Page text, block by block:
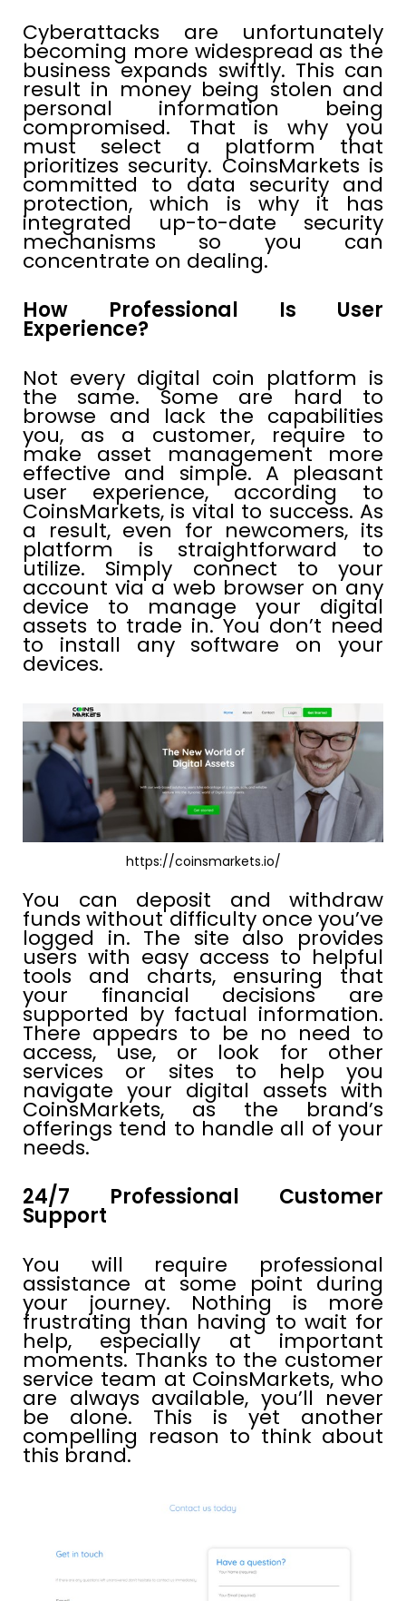
Cyberattacks are unfortunately
becoming more widespread as the
business expands swiftly. This can
result in money being stolen and
personal information being
compromised. That is why you
must select a platform that
prioritizes security. CoinsMarkets is
committed to data security and
protection, which is why it has
integrated up-to-date security
mechanisms so you can
concentrate on dealing.
How Professional Is User
Experience?
Not every digital coin platform is
the same. Some are hard to
browse and lack the capabilities
you, as a customer, require to
make asset management more
effective and simple. A pleasant
user experience, according to
CoinsMarkets, is vital to success. As
a result, even for newcomers, its
platform is straightforward to
utilize. Simply connect to your
account via a web browser on any
device to manage your digital
assets to trade in. You don’t need
to install any software on your
devices.
https://coinsmarkets.io/
You can deposit and withdraw
funds without difficulty once you’ve
logged in. The site also provides
users with easy access to helpful
tools and charts, ensuring that
your financial decisions are
supported by factual information.
There appears to be no need to
access, use, or look for other
services or sites to help you
navigate your digital assets with
CoinsMarkets, as the brand’s
offerings tend to handle all of your
needs.
24/7 Professional Customer
Support
You will require professional
assistance at some point during
your journey. Nothing is more
frustrating than having to wait for
help, especially at important
moments. Thanks to the customer
service team at CoinsMarkets, who
are always available, you’ll never
be alone. This is yet another
compelling reason to think about
this brand.